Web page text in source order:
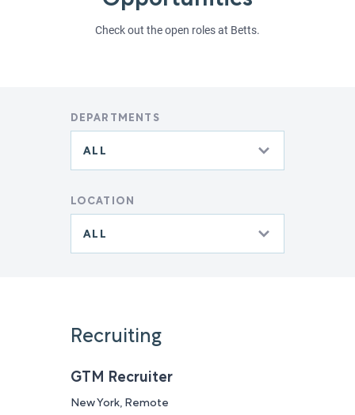
Check out the open roles at Betts.
DEPARTMENTS
LOCATION
Recruiting
GTM Recruiter
New York, Remote